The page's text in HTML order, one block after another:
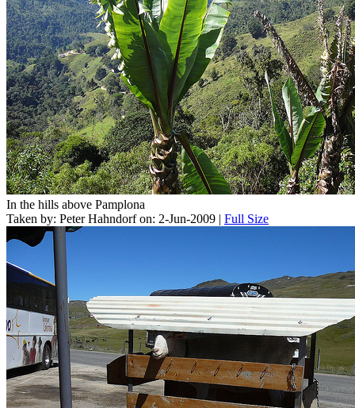
In the hills above Pamplona
Taken by: Peter Hahndorf on: 2-Jun-2009 | Full Size